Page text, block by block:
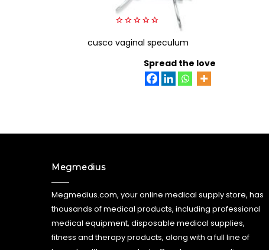
out
cusco vaginal speculum
Spread the love
Megmedius
Megmedius.com, your online medical supply store, has
thousands of medical products, including professional
medical equipment, disposable medical supplies,
fitness and therapy products, along with a full line of